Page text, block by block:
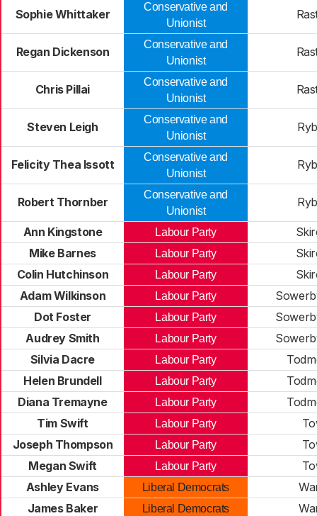
Sophie Whittaker
Conservative and
Unionist
Regan Dickenson
Conservative and
Unionist
Chris Pillai
Conservative and
Unionist
Steven Leigh
Conservative and
Unionist
Felicity Thea Issott
Conservative and
Unionist
Robert Thornber
Conservative and
Unionist
Ann Kingstone Labour Party
Mike Barnes
Labour Party
Colin Hutchinson
Labour Party
Adam Wilkinson
Labour Party
Dot Foster
Labour Party
Audrey Smith
Labour Party
Silvia Dacre
Labour Party
Helen Brundell
Labour Party
Diana Tremayne
Labour Party
Tim Swift
Labour Party
Joseph Thompson
Labour Party
Megan Swift
Labour Party
Ashley Evans
Liberal Democrats
James Baker
Liberal Democrats